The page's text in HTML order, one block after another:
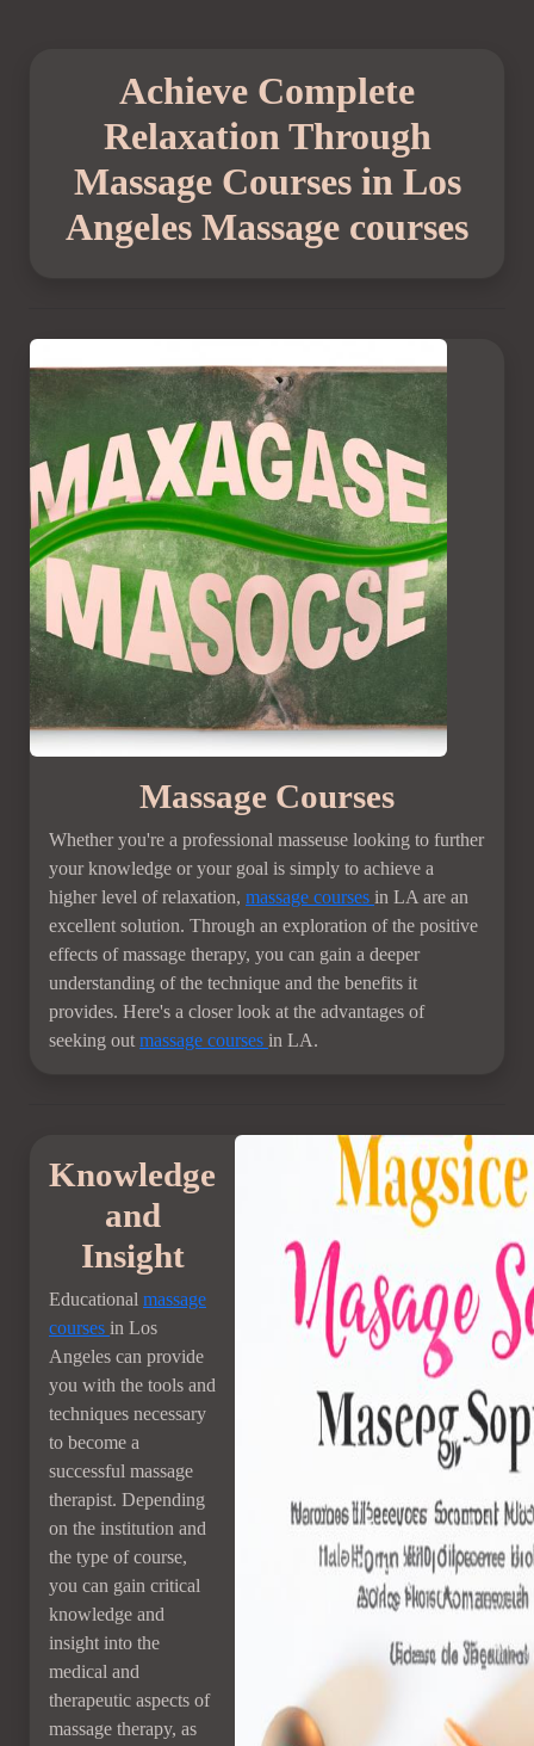
Achieve Complete
Relaxation Through
Massage Courses in Los
Angeles Massage courses
Massage Courses
Whether you're a professional masseuse looking to further
your knowledge or your goal is simply to achieve a
higher level of relaxation, massage courses in LA are an
excellent solution. Through an exploration of the positive
effects of massage therapy, you can gain a deeper
understanding of the technique and the benefits it
provides. Here's a closer look at the advantages of
seeking out massage courses in LA.
Knowledge
and
Insight
Educational massage
courses in Los
Angeles can provide
you with the tools and
techniques necessary
to become a
successful massage
therapist. Depending
on the institution and
the type of course,
you can gain critical
knowledge and
insight into the
medical and
therapeutic aspects of
massage therapy, as